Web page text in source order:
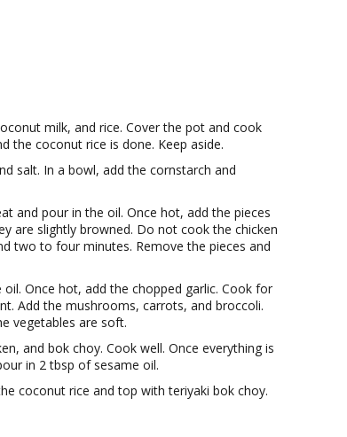
milk, and rice. Cover the pot and cook
the coconut rice is done. Keep aside.
salt. In a bowl, add the cornstarch and
and pour in the oil. Once hot, add the pieces
are slightly browned. Do not cook the chicken
two to four minutes. Remove the pieces and
Once hot, add the chopped garlic. Cook for
Add the mushrooms, carrots, and broccoli.
vegetables are soft.
and bok choy. Cook well. Once everything is
in 2 tbsp of sesame oil.
coconut rice and top with teriyaki bok choy.